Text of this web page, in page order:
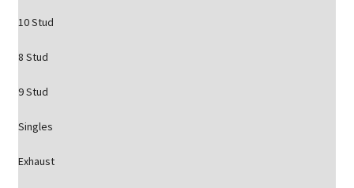
10 Stud
8 Stud
9 Stud
Singles
Exhaust